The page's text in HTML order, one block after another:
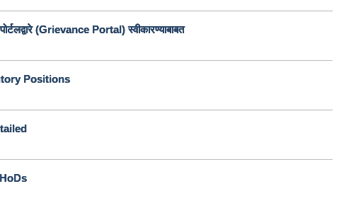
(Grievance Portal) स्वीकारण्याबाबत
Positions